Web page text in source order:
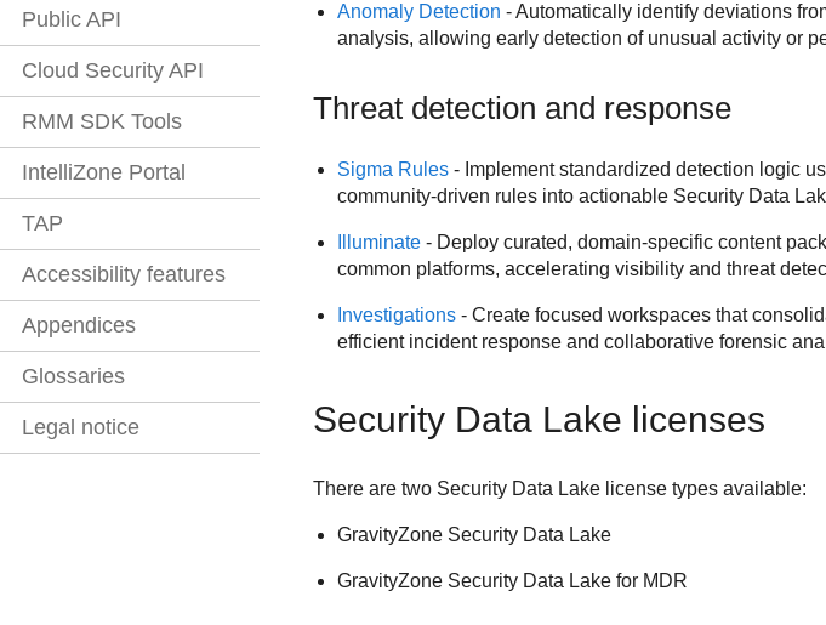
Public API
Cloud Security API
RMM SDK Tools
IntelliZone Portal
TAP
Accessibility features
Appendices
Glossaries
Legal notice
Anomaly Detection - Automatically identify deviations
analysis, allowing early detection of unusual activity or
Threat detection and response
Sigma Rules- Implement standardized detection logic
community-driven rules into actionable Security Data
Illuminate- Deploy curated, domain-specific content
common platforms, accelerating visibility and threat
Investigations- Create focused workspaces that
efficient incident response and collaborative forensic
Security Data Lake licenses
There are two Security Data Lakelicense types available:
GravityZone Security Data Lake
GravityZone Security Data Lake for MDR